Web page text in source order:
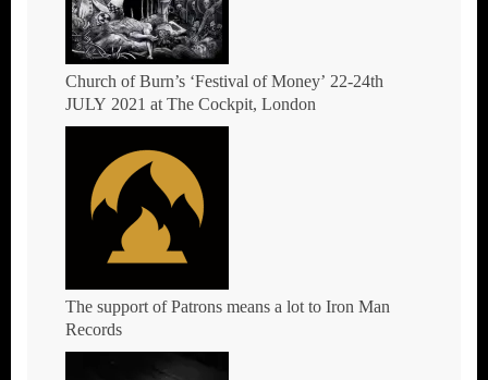
Church of Burn’s ‘Festival of Money’ 22-24th
JULY 2021 at The Cockpit, London
The support of Patrons means a lot to Iron Man
Records